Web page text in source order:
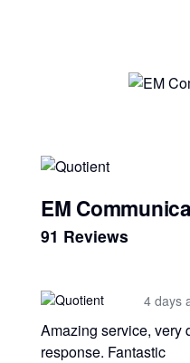
EM
91 Reviews
4 days
Amazing service, very
response. Fantastic